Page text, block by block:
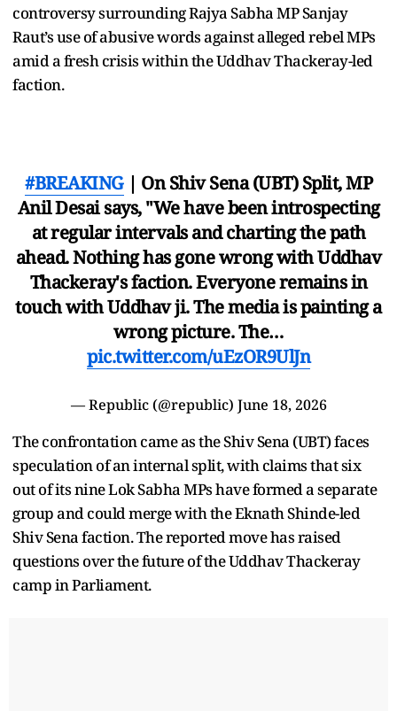
controversy surrounding Rajya Sabha MP Sanjay
Raut’s use of abusive words against alleged rebel MPs
amid a fresh crisis within the Uddhav Thackeray-led
faction.
#BREAKING| On Shiv Sena (UBT) Split, MP
Anil Desai says, "We have been introspecting
at regular intervals and charting the path
ahead. Nothing has gone wrong with Uddhav
Thackeray's faction. Everyone remains in
touch with Uddhav ji. The media is painting a
wrong picture. The…
pic.twitter.com/uEzOR9UlJn
— Republic (@republic) June 18, 2026
The confrontation came as the Shiv Sena (UBT) faces
speculation of an internal split, with claims that six
out of its nine Lok Sabha MPs have formed a separate
group and could merge with the Eknath Shinde-led
Shiv Sena faction. The reported move has raised
questions over the future of the Uddhav Thackeray
camp in Parliament.